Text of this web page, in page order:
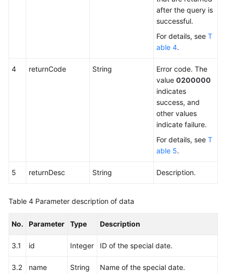
after the query is
successful.
For details, see T
able 4.
4 returnCode String
Error code. The
value 0200000
indicates
success, and
other values
indicate failure.
For details, see T
able 5.
5 returnDesc String Description.
Table 4 Parameter description of data
No. Parameter Type Description
3.1 id Integer ID of the special date.
3.2 name String Name of the special date.